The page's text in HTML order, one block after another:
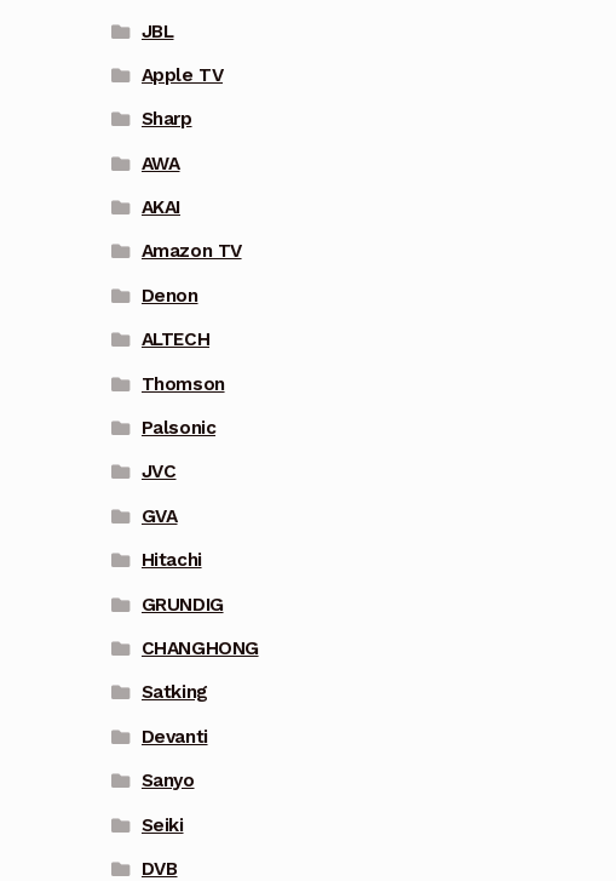
JBL
Apple TV
Sharp
AWA
AKAI
Amazon TV
Denon
ALTECH
Thomson
Palsonic
JVC
GVA
Hitachi
GRUNDIG
CHANGHONG
Satking
Devanti
Sanyo
Seiki
DVB